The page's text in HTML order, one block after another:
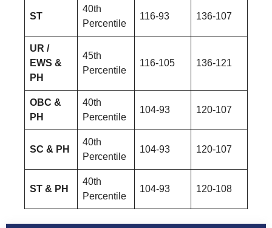
ST
40th
Percentile
116-93 136-107
UR /
EWS &
PH
45th
Percentile
116-105 136-121
OBC &
PH
40th
Percentile
104-93 120-107
SC & PH
40th
Percentile
104-93 120-107
ST & PH
40th
Percentile
104-93 120-108